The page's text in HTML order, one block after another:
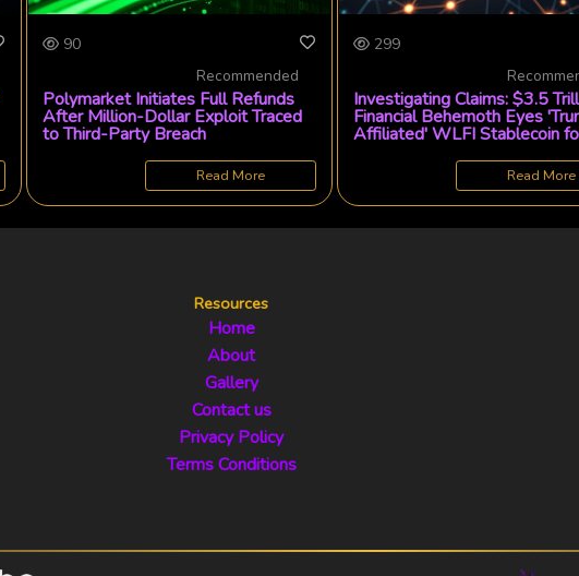
90
Recommended
Polymarket Initiates Full Refunds
After Million-Dollar Exploit Traced
to Third-Party Breach
Read More
299
Investigating Claims: $3.5
Financial Behemoth Eyes
Affiliated' WLFI Stablecoin
Read More
Resources
Home
About
Gallery
Contact us
Privacy Policy
Terms Conditions